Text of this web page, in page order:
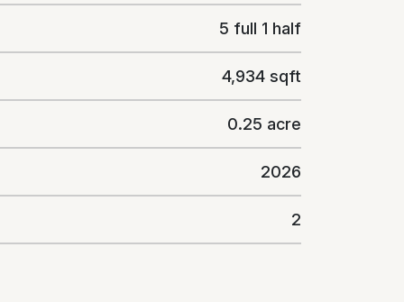
5 full 1 half
4,934 sqft
0.25 acre
2026
2